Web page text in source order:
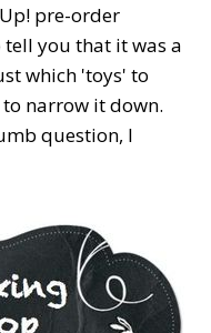
pre-order
you that it was a
which 'toys' to
narrow it down.
question, I